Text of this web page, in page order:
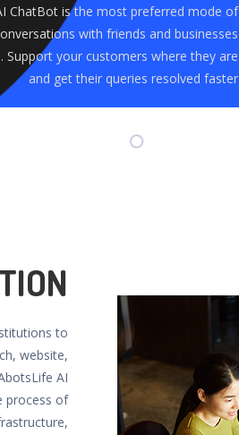
ChatBot is the most preferred mode of
with friends and businesses
Support your customers where they are
and get their queries resolved faster
to
website,
AI
process of